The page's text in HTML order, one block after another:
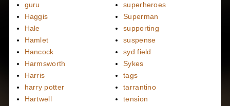
guru
Haggis
Hale
Hamlet
Hancock
Harmsworth
Harris
harry potter
Hartwell
superheroes
Superman
supporting
suspense
syd field
Sykes
tags
tarrantino
tension